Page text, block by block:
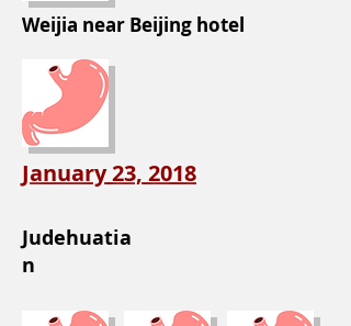
January 23, 2018
Judehuatia
n
Weijia near Beijing hotel